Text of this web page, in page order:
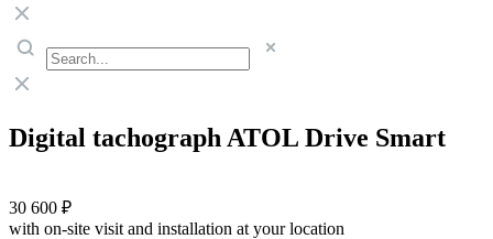
Digital tachograph ATOL Drive Smart
30 600 ₽
with on-site visit and installation at your location